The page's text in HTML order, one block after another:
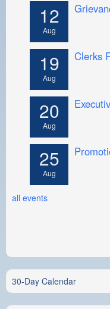
12
Aug
19
Aug
Clerks
20
Aug
25
Aug
all events
30-Day Calendar